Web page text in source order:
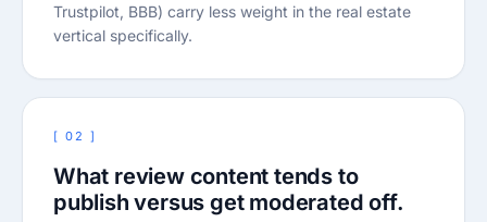
Trustpilot, BBB) carry less weight in the real estate
vertical specifically.
[ 02 ]
What review content tends to
publish versus get moderated off.